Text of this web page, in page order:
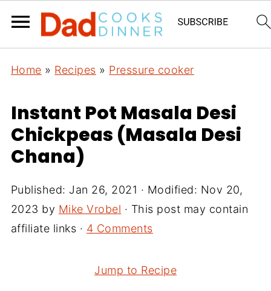
Home » Recipes » Pressure cooker
Instant Pot Masala Desi
Chickpeas (Masala Desi
Chana)
Published: Jan 26, 2021 · Modified: Nov 20,
2023 by Mike Vrobel · This post may contain
affiliate links · 4 Comments
Jump to Recipe